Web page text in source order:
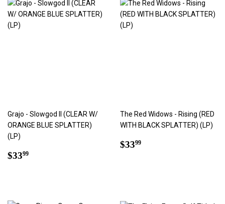
Grajo - Slowgod II (CLEAR W/
ORANGE BLUE SPLATTER)
(LP)
Regular
$3399
The Red Widows - Rising (RED
WITH BLACK SPLATTER) (LP)
Regular
$3399